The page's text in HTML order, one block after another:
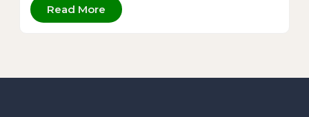
Read More